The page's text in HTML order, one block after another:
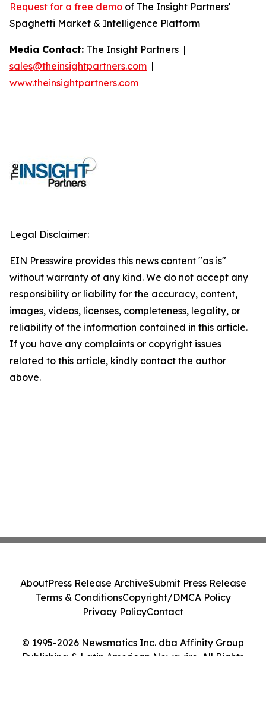
Request for a free demo of The Insight Partners'
Spaghetti Market & Intelligence Platform
Media Contact: The Insight Partners |
sales@theinsightpartners.com |
www.theinsightpartners.com
Legal Disclaimer:
EIN Presswire provides this news content "as is"
without warranty of any kind. We do not accept any
responsibility or liability for the accuracy, content,
images, videos, licenses, completeness, legality, or
reliability of the information contained in this article.
If you have any complaints or copyright issues
related to this article, kindly contact the author
above.
© 1995-2026 Newsmatics Inc. dba Affinity Group
Publishing & Latin American Newswire. All Rights
AboutPress Release ArchiveSubmit Press Release
Terms & ConditionsCopyright/DMCA Policy
Privacy PolicyContact